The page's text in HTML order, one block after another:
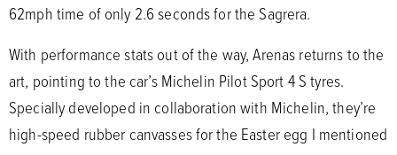
62mph time of only 2.6 seconds for the Sagrera.
With performance stats out of the way, Arenas returns to the
art, pointing to the car’s Michelin Pilot Sport 4 S tyres.
Specially developed in collaboration with Michelin, they’re
high-speed rubber canvasses for the Easter egg I mentioned